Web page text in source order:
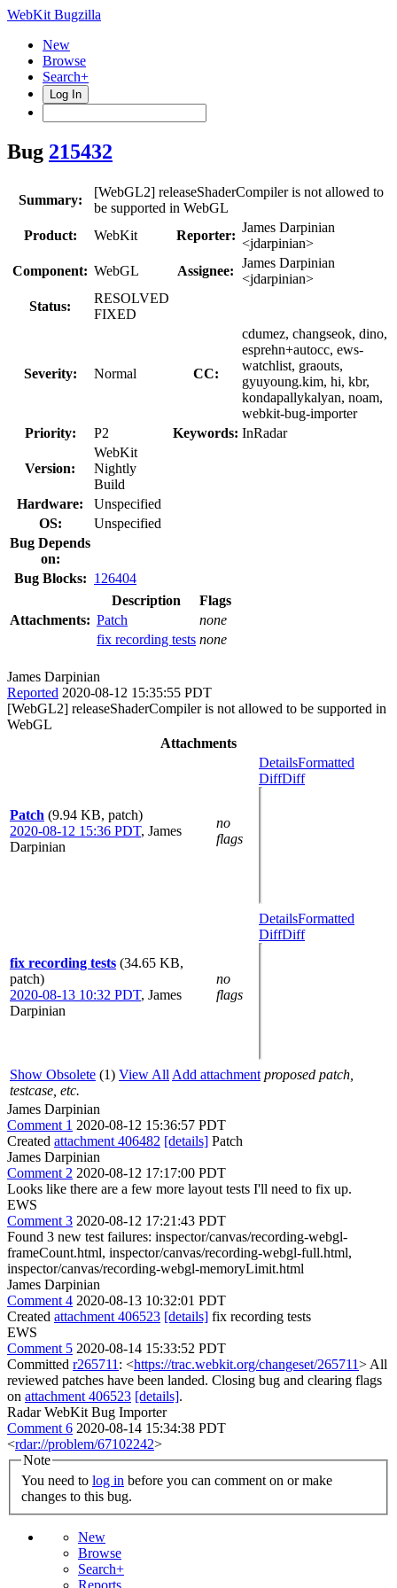
WebKit Bugzilla
New
Browse
Search+
Log In
Bug 215432
Summary:
[WebGL2] releaseShaderCompiler is not allowed to
be supported in WebGL
Product:
WebKit Reporter:
James Darpinian
<jdarpinian>
Component: WebGL Assignee:
James Darpinian
<jdarpinian>
Status:
RESOLVED
FIXED
Severity: Normal CC:
cdumez, changseok, dino,
esprehn+autocc, ews-
watchlist, graouts,
gyuyoung.kim, hi, kbr,
kondapallykalyan, noam,
webkit-bug-importer
Priority:
P2 Keywords: InRadar
Version:
WebKit
Nightly
Build
Hardware:
Unspecified
OS:
Unspecified
Bug Depends
on:
Bug Blocks: 126404
Attachments:
Description
Flags
Patch
none
fix recording tests none
James Darpinian
Reported 2020-08-12 15:35:55 PDT
[WebGL2] releaseShaderCompiler is not allowed to be supported in
WebGL
Attachments
Patch (9.94 KB, patch)
2020-08-12 15:36 PDT, James
Darpinian
no
flags
DetailsFormatted
DiffDiff
fix recording tests (34.65 KB,
patch)
2020-08-13 10:32 PDT, James
Darpinian
no
flags
DetailsFormatted
DiffDiff
Show Obsolete (1) View All Add attachment proposed patch,
testcase, etc.
James Darpinian
Comment 1 2020-08-12 15:36:57 PDT
Created attachment 406482 [details] Patch
James Darpinian
Comment 2 2020-08-12 17:17:00 PDT
Looks like there are a few more layout tests I'll need to fix up.
EWS
Comment 3 2020-08-12 17:21:43 PDT
Found 3 new test failures: inspector/canvas/recording-webgl-
frameCount.html, inspector/canvas/recording-webgl-full.html,
inspector/canvas/recording-webgl-memoryLimit.html
James Darpinian
Comment 4 2020-08-13 10:32:01 PDT
Created attachment 406523 [details] fix recording tests
EWS
Comment 5 2020-08-14 15:33:52 PDT
Committed r265711 : <https://trac.webkit.org/changeset/265711> All
reviewed patches have been landed. Closing bug and clearing flags
on attachment 406523 [details].
Radar WebKit Bug Importer
Comment 6 2020-08-14 15:34:38 PDT
<rdar://problem/67102242>
Note
You need to log in
changes to this bug.
New
Browse
Search+